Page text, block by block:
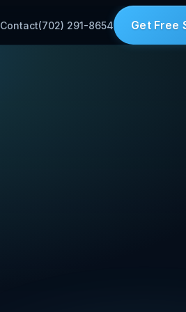
Contact(702) 291-8654 Get Free